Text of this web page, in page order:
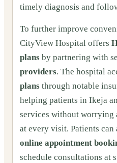
timely diagnosis and
To further improve
CityView Hospital offers
plans by partnering with
providers. The hospital
plans through notable
helping patients in Ikeja
services without worrying
at every visit. Patients
online appointment
schedule consultations at